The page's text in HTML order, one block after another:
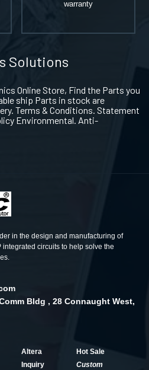
warranty
Solutions
Online Store, Find the Parts you
ship Parts in stock are
Terms & Conditions. Statement
Environmental. Anti-
in the design and manufacturing of
circuits to help solve the
Bldg , 28 Connaught West,
Altera
Hot Sale
Inquiry
Custom